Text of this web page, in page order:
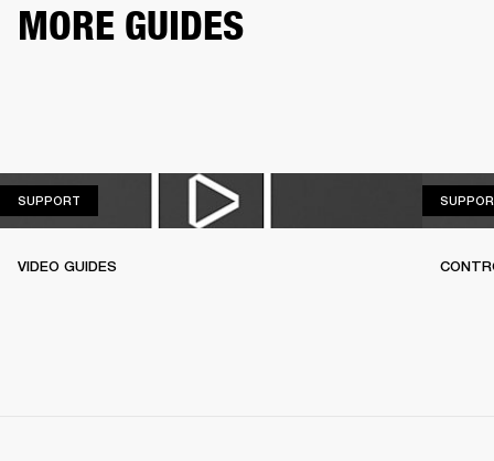
MORE GUIDES
SUPPORT
VIDEO GUIDES